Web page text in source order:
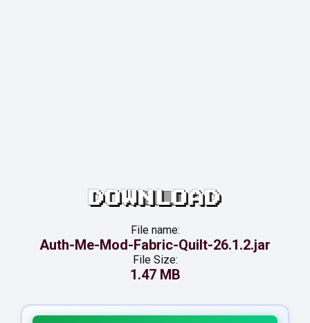
DOWNLOAD
File name:
Auth-Me-Mod-Fabric-Quilt-26.1.2.jar
File Size:
1.47 MB